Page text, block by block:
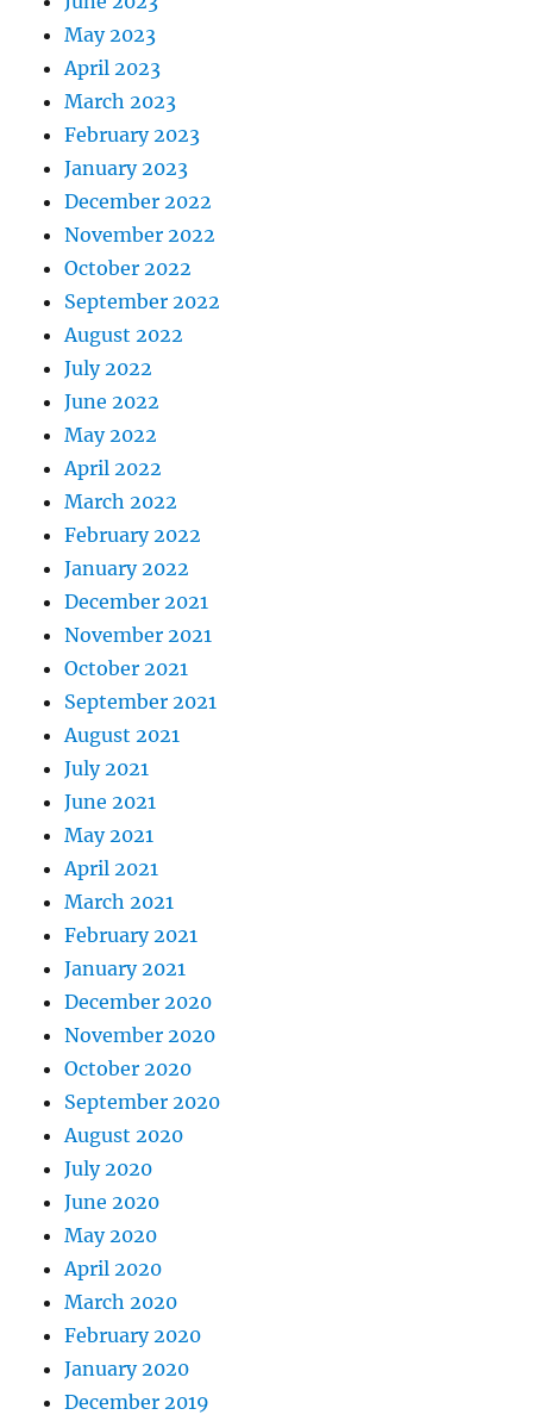
May 2023
April 2023
March 2023
February 2023
January 2023
December 2022
November 2022
October 2022
September 2022
August 2022
July 2022
June 2022
May 2022
April 2022
March 2022
February 2022
January 2022
December 2021
November 2021
October 2021
September 2021
August 2021
July 2021
June 2021
May 2021
April 2021
March 2021
February 2021
January 2021
December 2020
November 2020
October 2020
September 2020
August 2020
July 2020
June 2020
May 2020
April 2020
March 2020
February 2020
January 2020
December 2019